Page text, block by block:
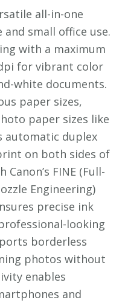
all-in-one
small office use.
with a maximum
for vibrant color
white documents.
paper sizes,
paper sizes like
automatic duplex
on both sides of
FINE (Full-
Engineering)
precise ink
looking
borderless
photos without
enables
and